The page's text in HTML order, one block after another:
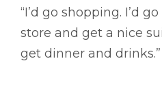
“I’d go shopping. I’d
store and get a nice
get dinner and drinks.”